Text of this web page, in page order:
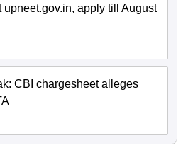
upneet.gov.in, apply till August
CBI chargesheet alleges